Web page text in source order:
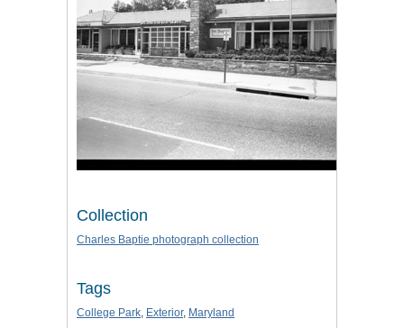
Collection
Charles Baptie photograph collection
Tags
College Park, Exterior, Maryland